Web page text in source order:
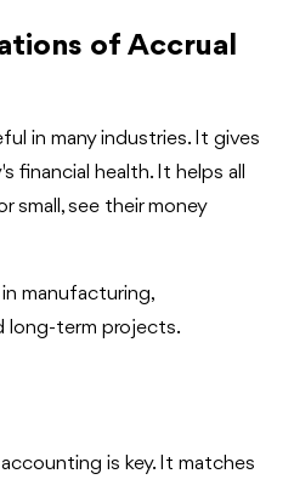
of Accrual
in many industries. It gives
financial health. It helps all
small, see their money
manufacturing,
long-term projects.
is key. It matches